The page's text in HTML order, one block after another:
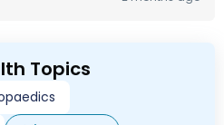
Topics